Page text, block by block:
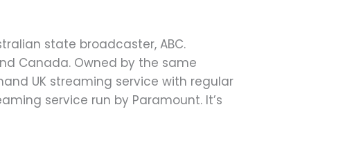
state broadcaster, ABC.
Canada. Owned by the same
UK streaming service with regular
service run by Paramount. It’s